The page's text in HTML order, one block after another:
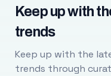
Keep up with
trends
Keep up with the
trends through